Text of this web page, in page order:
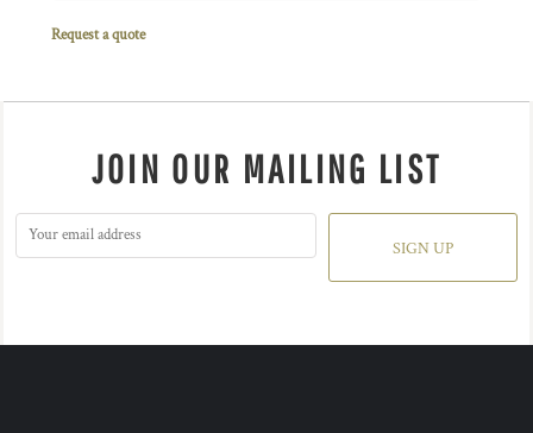
Request a quote
JOIN OUR MAILING LIST
SIGN UP